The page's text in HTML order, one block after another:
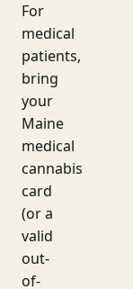
For
medical
patients,
bring
your
Maine
medical
cannabis
card
(or a
valid
out-
of-